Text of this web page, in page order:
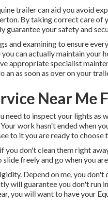
trailer can aid you avoid
By taking correct care
guarantee your safety and
and examining to ensure
can actually maintain
appropriate specialist
an as soon as over on your
Near Me
need to inspect your lights as
work hasn't ended when
to it you are ready to choose
you don't clean them right
slide freely and go when you
Depend on me, you
will guarantee you don't run
you will want to have your